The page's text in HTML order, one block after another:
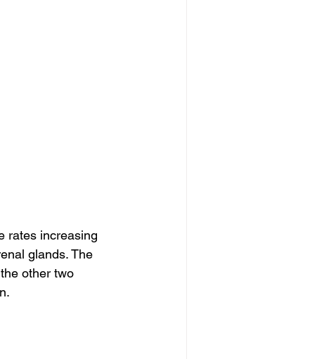
rates increasing
glands. The
other two